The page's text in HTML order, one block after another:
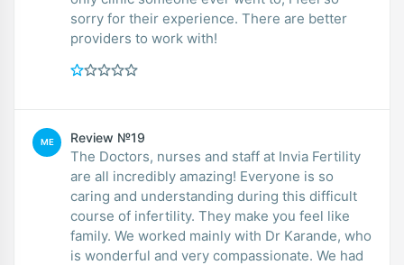
sorry for their experience. There are better
providers to work with!
ME Review №19
The Doctors, nurses and staff at Invia Fertility
are all incredibly amazing! Everyone is so
caring and understanding during this difficult
course of infertility. They make you feel like
family. We worked mainly with Dr Karande, who
is wonderful and very compassionate. We had